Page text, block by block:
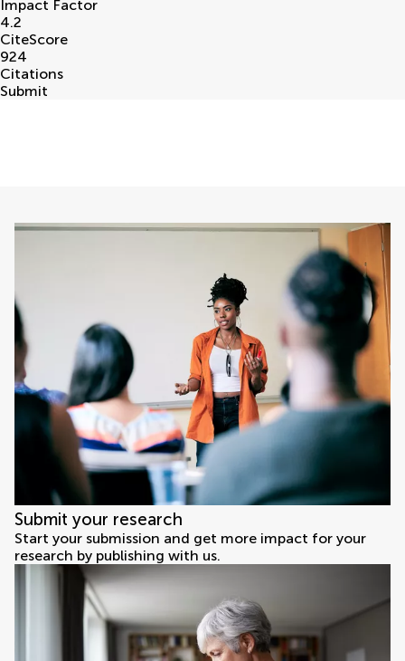
Impact Factor
4.2
CiteScore
924
Citations
Submit
Submit your research
Start your submission and get more impact for your
research by publishing with us.